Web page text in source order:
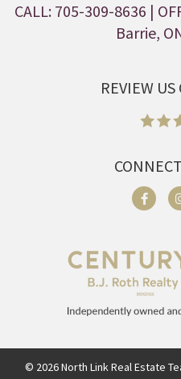
CALL: 705-309-8636 |
Barrie,
REVIEW US
© 2026North Link Real Estate